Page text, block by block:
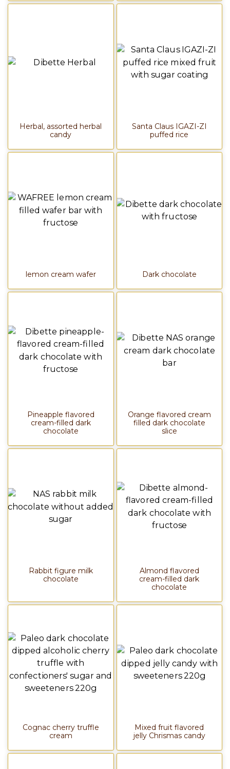
Herbal, assorted herbal
candy
Santa Claus IGAZI-ZI
puffed rice
lemon cream wafer Dark chocolate
Pineapple flavored
cream-filled dark
chocolate
Orange flavored cream
filled dark chocolate
slice
Rabbit figure milk
chocolate
Almond flavored
cream-filled dark
chocolate
Cognac cherry truffle
cream
Mixed fruit flavored
jelly Chrismas candy